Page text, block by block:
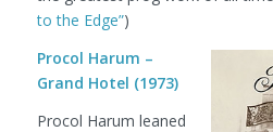
to the Edge”)
Procol Harum –
Grand Hotel (1973)
Procol Harum leaned